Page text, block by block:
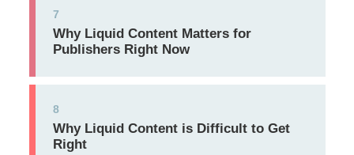
7
Why Liquid Content Matters for
Publishers Right Now
8
Why Liquid Content is Difficult to Get
Right